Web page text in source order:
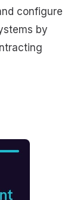
configure
by